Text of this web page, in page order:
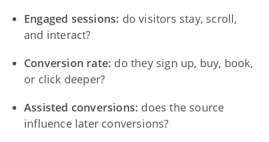
Engaged sessions: do visitors stay, scroll,
and interact?
Conversion rate: do they sign up, buy, book,
or click deeper?
Assisted conversions: does the source
influence later conversions?